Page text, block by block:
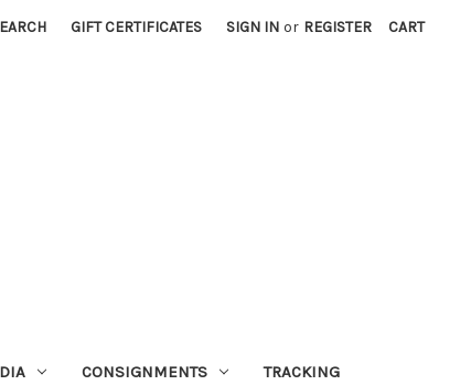
GIFT CERTIFICATES SIGN IN or REGISTER CART
CONSIGNMENTS TRACKING